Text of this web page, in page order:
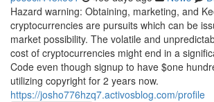
Hazard warning: Obtaining, marketing, and
cryptocurrencies are pursuits which can be
market possibility. The volatile and
cost of cryptocurrencies might end in a
Code even though signup to have $one
utilizing copyright for 2 years now.
https://josho776hzq7.activosblog.com/profile